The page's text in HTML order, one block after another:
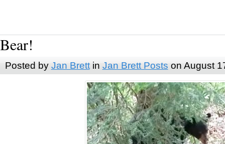
Bear!
Posted by Jan Brettin Jan Brett Posts on August